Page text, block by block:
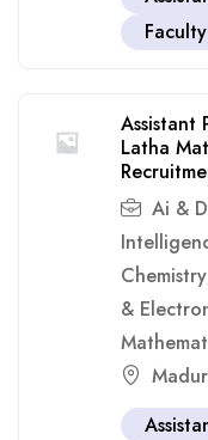
Assistant
Latha
Ai &
Chemistry
&